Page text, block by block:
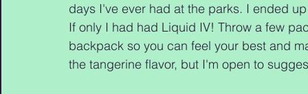
days I've ever had at the parks. I ended
If only I had had Liquid IV! Throw a few
backpack so you can feel your best and
the tangerine flavor, but I'm open to